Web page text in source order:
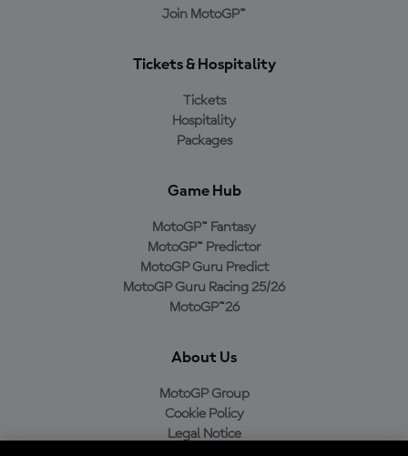
Join MotoGP™
Tickets & Hospitality
Tickets
Hospitality
Packages
Game Hub
MotoGP™ Fantasy
MotoGP™ Predictor
MotoGP Guru Predict
MotoGP Guru Racing 25/26
MotoGP™26
About Us
MotoGP Group
Cookie Policy
Legal Notice